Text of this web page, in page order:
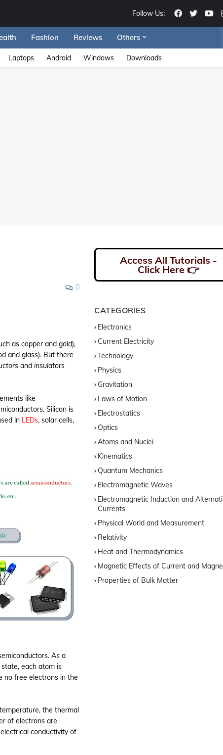
Follow Us:
Fashion Reviews Others
Laptops Android Windows Downloads
0
as copper and gold),
and glass). But there
and insulators
like
Silicon is
in LEDs, solar cells,
As a
each atom is
no free electrons in the
the thermal
of electrons are
conductivity of
Access All Tutorials -
Click Here 👉
CATEGORIES
Electronics
Current Electricity
Technology
Physics
Gravitation
Laws of Motion
Electrostatics
Optics
Atoms and Nuclei
Kinematics
Quantum Mechanics
Electromagnetic Waves
Electromagnetic Induction and
Currents
Physical World and Measurement
Relativity
Heat and Thermodynamics
Magnetic Effects of Current and
Properties of Bulk Matter